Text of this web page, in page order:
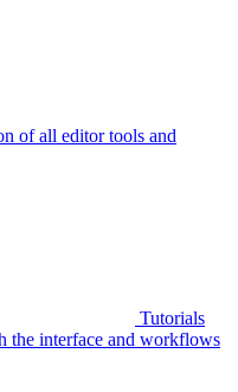
of all editor tools and
Tutorials
the interface and workflows